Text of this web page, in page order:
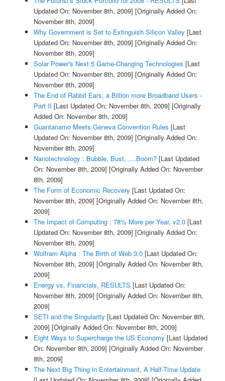
Updated On: November 8th, 2009] [Originally Added On:
November 8th, 2009]
Why Government is Set to Extinguish Silicon Valley [Last
Updated On: November 8th, 2009] [Originally Added On:
November 8th, 2009]
Solar Power's Next 5 Game-Changing Technologies [Last
Updated On: November 8th, 2009] [Originally Added On:
November 8th, 2009]
The End of Rabbit Ears, a Billion more Broadband Users -
Part II [Last Updated On: November 8th, 2009] [Originally
Added On: November 8th, 2009]
Guantanamo Meets Geneva Convention Rules [Last
Updated On: November 8th, 2009] [Originally Added On:
November 8th, 2009]
Nanotechnology : Bubble, Bust, ....Boom?[Last Updated
On: November 8th, 2009] [Originally Added On: November
8th, 2009]
The Form of Economic Recovery [Last Updated On:
November 8th, 2009] [Originally Added On: November 8th,
2009]
The Impact of Computing : 78% More per Year, v2.0[Last
Updated On: November 8th, 2009] [Originally Added On:
November 8th, 2009]
Wolfram Alpha : The Birth of Web 3.0[Last Updated On:
November 8th, 2009] [Originally Added On: November 8th,
2009]
Energy vs. Financials, RESULTS [Last Updated On:
November 8th, 2009] [Originally Added On: November 8th,
2009]
SETI and the Singularity [Last Updated On: November 8th,
2009] [Originally Added On: November 8th, 2009]
Eight Ways to Supercharge the US Economy [Last Updated
On: November 8th, 2009] [Originally Added On: November
8th, 2009]
The Next Big Thing in Entertainment, A Half-Time Update